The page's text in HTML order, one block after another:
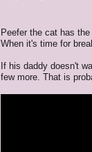
Peefer the cat has
When it's time for
If his daddy doesn't
few more. That is